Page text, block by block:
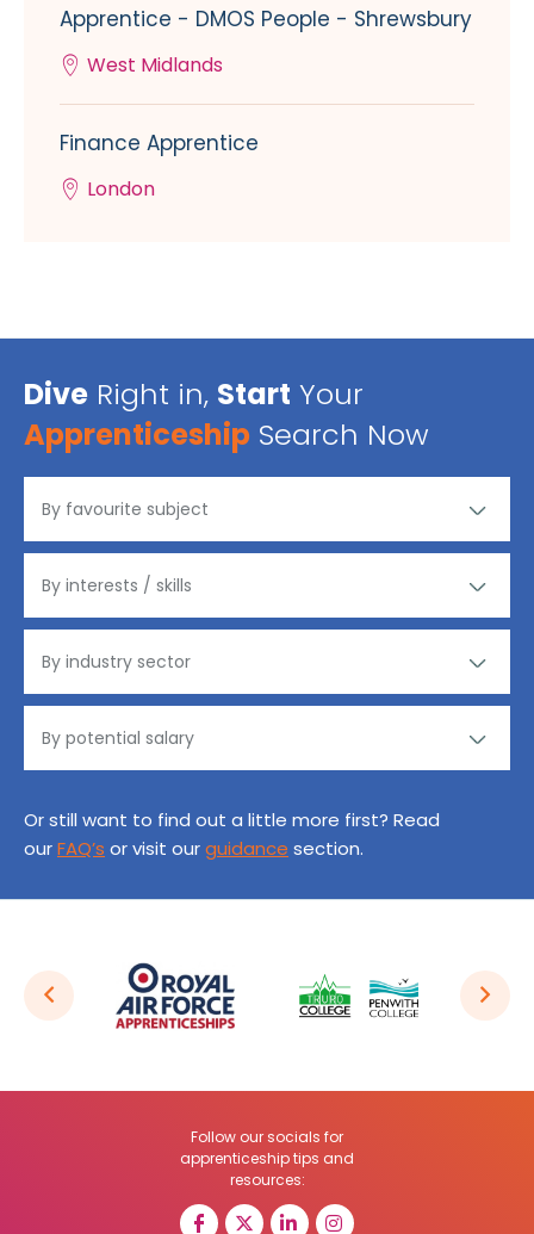
Apprentice - DMOS People - Shrewsbury
West Midlands
Finance Apprentice
London
Dive Right in, Start Your
Apprenticeship Search Now
Or still want to find out a little more first? Read
ourFAQ’s or visit ourguidance section.
Follow our socials for
apprenticeship tips and
resources: